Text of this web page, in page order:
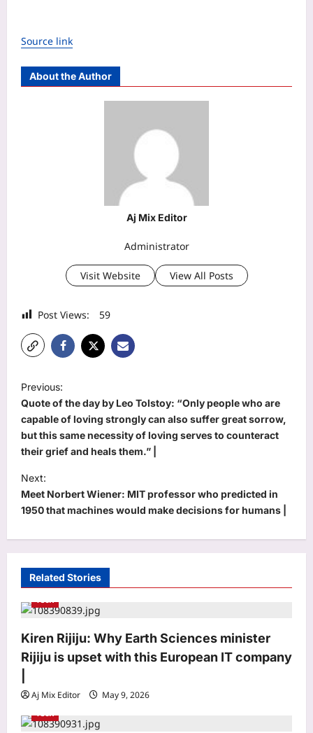
Source link
About the Author
Aj Mix Editor
Administrator
Visit Website View All Posts
Post Views: 59
o
s
t
a
v
a
i
o
n
Previous:
Quote of the day by Leo Tolstoy: “Only people who are
capable of loving strongly can also suffer great sorrow,
but this same necessity of loving serves to counteract
their grief and heals them.” |
Next:
Meet Norbert Wiener: MIT professor who predicted in
1950 that machines would make decisions for humans |
Related Stories
Tech
Kiren Rijiju: Why Earth Sciences minister
Rijiju is upset with this European IT company
Aj Mix Editor
May 9, 2026
Tech
Aquarius Horoscope Today, August
07, 2026: Expect financial boosts